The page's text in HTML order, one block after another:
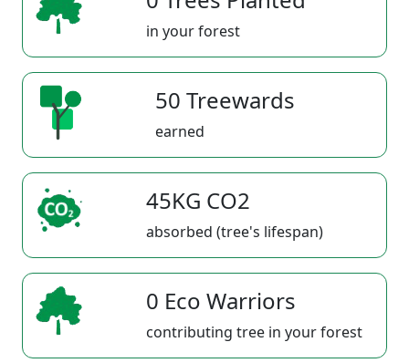
in your forest
50 Treewards
earned
45KG CO2
absorbed (tree's lifespan)
0 Eco Warriors
contributing tree in your forest